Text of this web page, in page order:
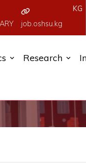
job.oshsu.kg
KG
Research